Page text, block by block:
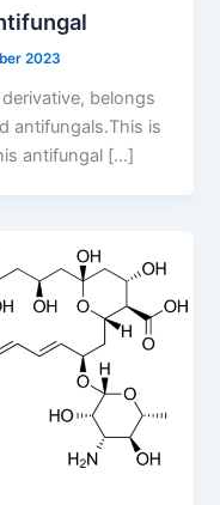
2023
belongs
antifungals.This is
antifungal […]